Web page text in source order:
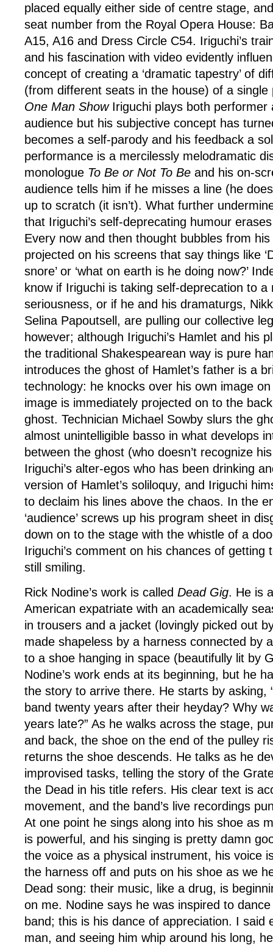
placed equally either side of centre stage,
seat number from the Royal Opera House:
A15, A16 and Dress Circle C54. Iriguchi’s
and his fascination with video evidently
concept of creating a ‘dramatic tapestry’ of
(from different seats in the house) of a single
One Man ShowIriguchi plays both performer
audience but his subjective concept has
becomes a self-parody and his feedback a
performance is a mercilessly melodramatic
monologue To Be or Not To Be and his on-
audience tells him if he misses a line (he
up to scratch (it isn’t). What further
that Iriguchi’s self-deprecating humour
Every now and then thought bubbles from his
projected on his screens that say things like
snore’ or ‘what on earth is he doing now?’
know if Iriguchi is taking self-deprecation to a
seriousness, or if he and his dramaturgs,
Selina Papoutsell, are pulling our collective
however; although Iriguchi’s Hamlet and his
the traditional Shakespearean way is pure
introduces the ghost of Hamlet’s father is a
technology: he knocks over his own image
image is immediately projected on to the
ghost. Technician Michael Sowby slurs the
almost unintelligible basso in what develops
between the ghost (who doesn’t recognize
Iriguchi’s alter-egos who has been drinking
version of Hamlet’s soliloquy, and Iriguchi
to declaim his lines above the chaos. In the
‘audience’ screws up his program sheet in
down on to the stage with the whistle of a
Iriguchi’s comment on his chances of getting
still smiling.
Rick Nodine’s work is called Dead Gig. He is
American expatriate with an academically
in trousers and a jacket (lovingly picked out
made shapeless by a harness connected by
to a shoe hanging in space (beautifully lit by
Nodine’s work ends at its beginning, but he
the story to arrive there. He starts by asking,
band twenty years after their heyday? Why
years late?” As he walks across the stage,
and back, the shoe on the end of the pulley
returns the shoe descends. He talks as he
improvised tasks, telling the story of the
the Dead in his title refers. His clear text is
movement, and the band’s live recordings
At one point he sings along into his shoe as
is powerful, and his singing is pretty damn
the voice as a physical instrument, his voice
the harness off and puts on his shoe as we
Dead song: their music, like a drug, is
on me. Nodine says he was inspired to
band; this is his dance of appreciation. I said
man, and seeing him whip around his long,